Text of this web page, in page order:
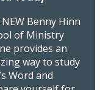
Benny Hinn
of Ministry
provides an
way to study
Word and